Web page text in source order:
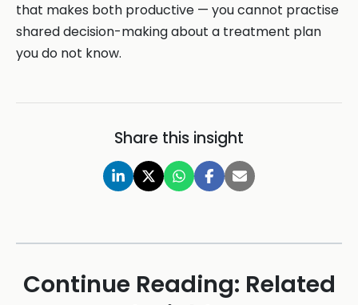
that makes both productive — you cannot practise
shared decision-making about a treatment plan
you do not know.
Share this insight
Continue Reading: Related